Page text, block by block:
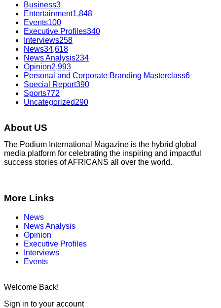
Business3
Entertainment1,848
Events100
Executive Profiles340
Interviews258
News34,618
News Analysis234
Opinion2,993
Personal and Corporate Branding Masterclass6
Special Report390
Sports772
Uncategorized290
About US
The Podium International Magazine is the hybrid global
media platform for celebrating the inspiring and impactful
success stories of AFRICANS all over the world.
More Links
News
News Analysis
Opinion
Executive Profiles
Interviews
Events
Welcome Back!
Sign in to your account